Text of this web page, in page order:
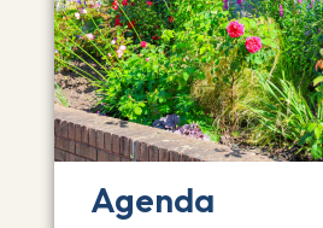
Agenda